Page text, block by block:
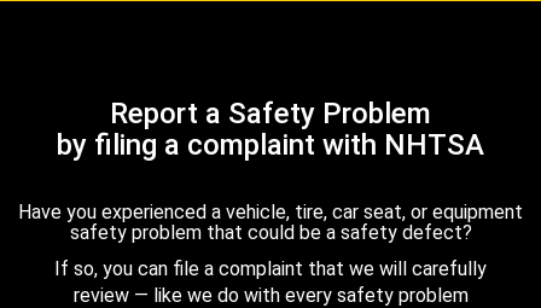
Report a Safety Problem
by filing a complaint with NHTSA
Have you experienced a vehicle, tire, car seat, or equipment
safety problem that could be a safety defect?
If so, you can file a complaint that we will carefully
review — like we do with every safety problem